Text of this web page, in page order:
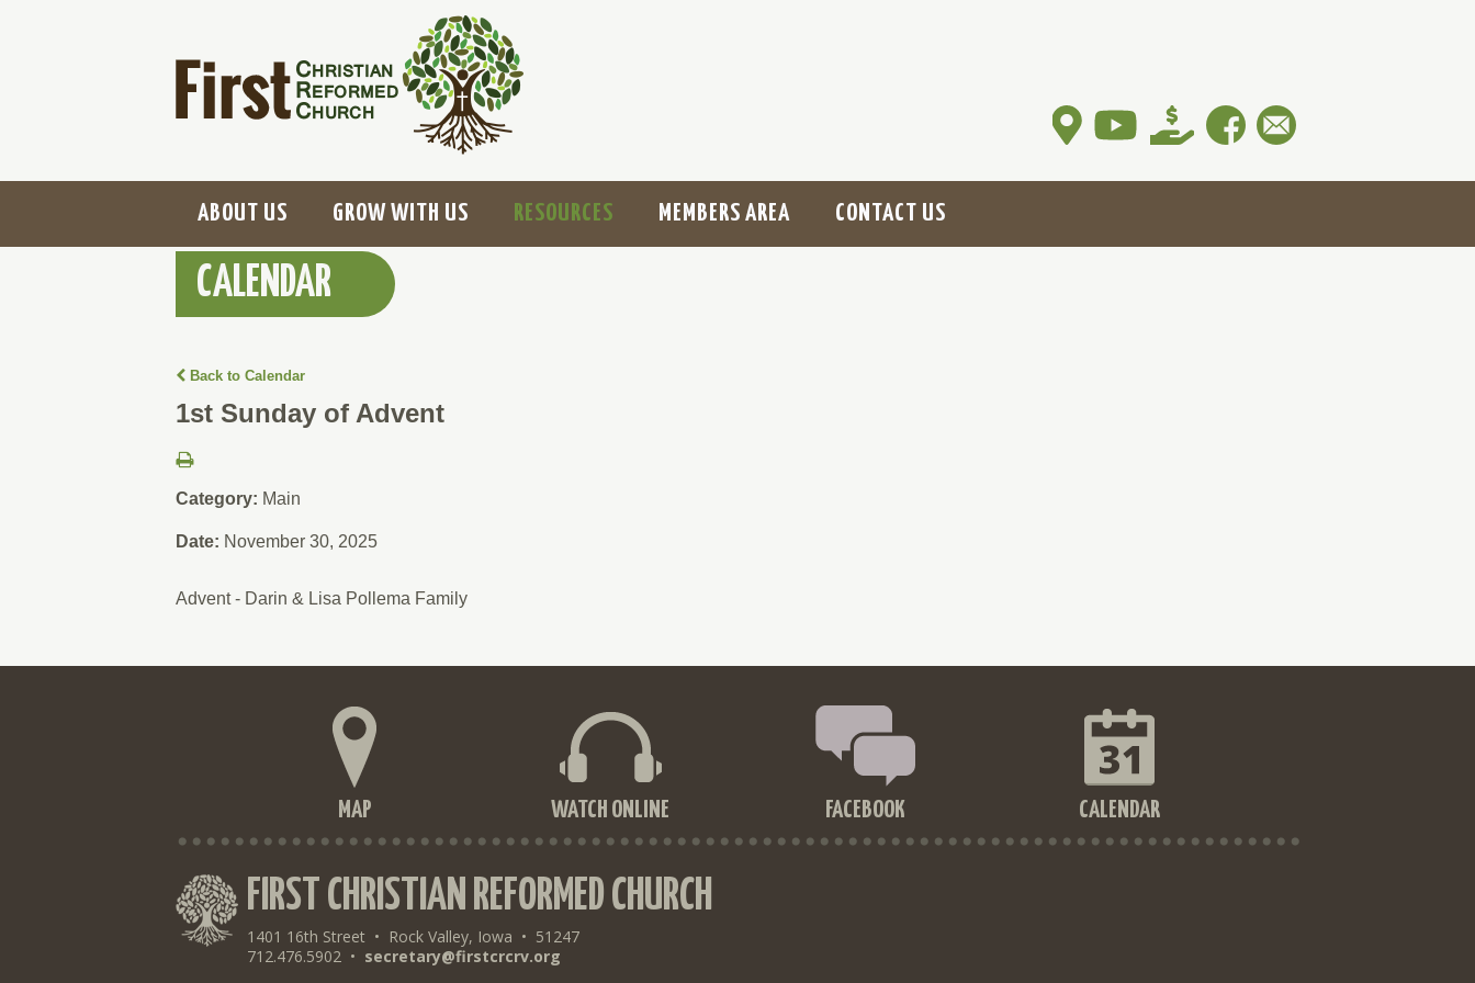
ABOUT US GROW WITH US RESOURCES MEMBERS AREA CONTACT US
CALENDAR
Back to Calendar
1st Sunday of Advent
Category: Main
Date: November 30, 2025
Advent - Darin & Lisa Pollema Family
MAP WATCH ONLINE FACEBOOK CALENDAR
FIRST CHRISTIAN REFORMED CHURCH
1401 16th Street • Rock Valley, Iowa • 51247
712.476.5902 • secretary@firstcrcrv.org